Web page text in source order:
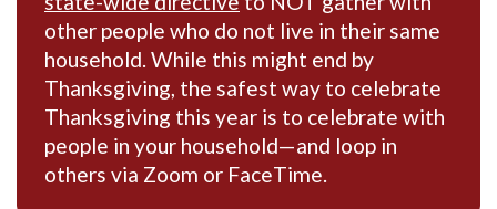
other people who do not live in their same
household. While this might end by
Thanksgiving, the safest way to celebrate
Thanksgiving this year is to celebrate with
people in your household—and loop in
others via Zoom or FaceTime.